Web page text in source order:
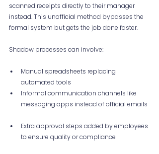
scanned receipts directly to their manager
instead. This unofficial method bypasses the
formal system but gets the job done faster.
Shadow processes can involve:
Manual spreadsheets replacing
automated tools
Informal communication channels like
messaging apps instead of official emails
Extra approval steps added by employees
to ensure quality or compliance